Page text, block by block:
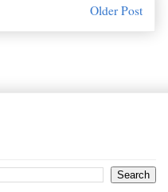
Older Post